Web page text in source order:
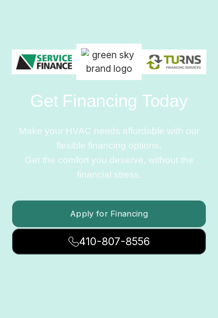
Get Financing Today
Make your HVAC needs affordable with our
flexible financing options.
Get the comfort you deserve, without the
financial stress.
Apply for Financing
410-807-8556